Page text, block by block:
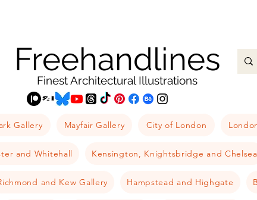
Freehandlines
Finest Architectural Illustrations
Gallery Mayfair Gallery City of London
and Whitehall Kensington, Knightsbridge and Chelsea
and Kew Gallery Hampstead and Highgate